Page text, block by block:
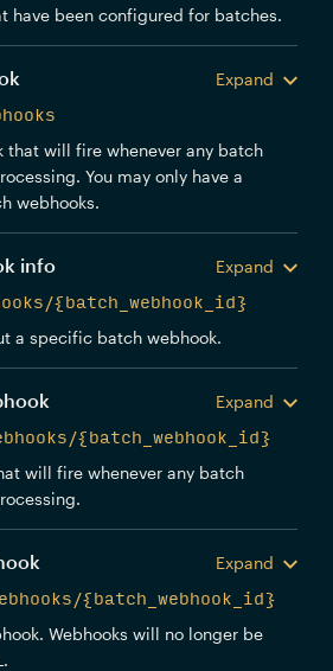
have been configured for batches.
Expand
that will fire whenever any batch
You may only have a
webhooks.
info
Expand
{batch_webhook_id}
a specific batch webhook.
Expand
{batch_webhook_id}
will fire whenever any batch
Expand
{batch_webhook_id}
Webhooks will no longer be